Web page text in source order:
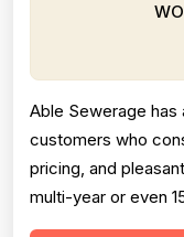
Able Sewerage
customers who
pricing, and
multi-year or even
company.